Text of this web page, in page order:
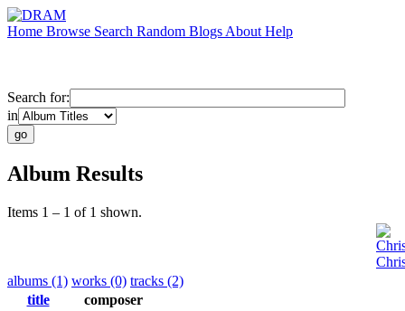
Home Browse Search Random Blogs About Help
Search for:
in
Album Results
Items 1 – 1 of 1 shown.
albums (1) works (0) tracks (2)
title
composer